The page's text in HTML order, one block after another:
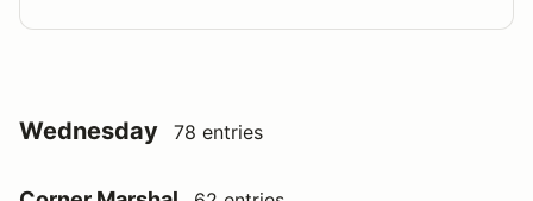
Wednesday 78 entries